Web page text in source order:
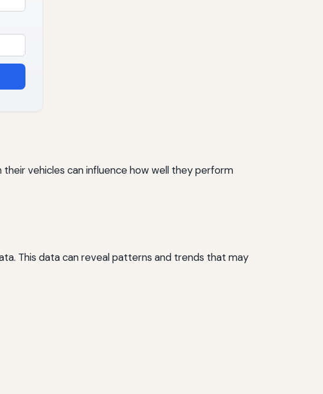
vehicles can influence how well they perform
This data can reveal patterns and trends that may